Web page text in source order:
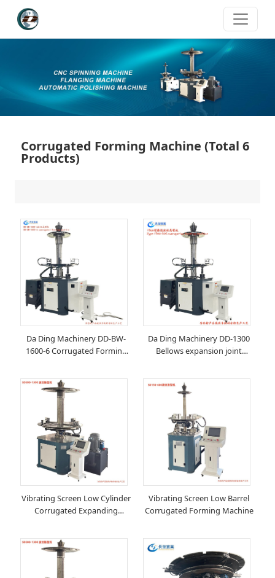
Corrugated Forming Machine (Total 6
Products)
Da Ding Machinery DD-BW-
1600-6 Corrugated Forming
Da Ding Machinery DD-1300
Bellows expansion joint
Vibrating Screen Low Cylinder
Corrugated Expanding
Vibrating Screen Low Barrel
Corrugated Forming Machine